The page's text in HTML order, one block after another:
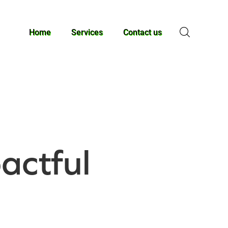
Home Services Contact us